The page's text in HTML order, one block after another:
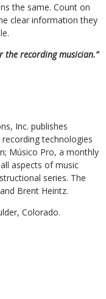
the same. Count on
clear information they
the recording musician.”
Inc. publishes
technologies
Músico Pro, a monthly
aspects of music
series. The
Brent Heintz.
Colorado.